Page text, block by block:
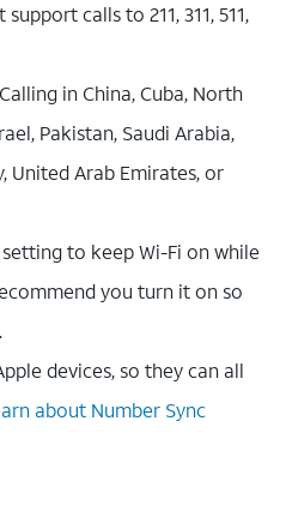
calls to 211, 311, 511,
in China, Cuba, North
Pakistan, Saudi Arabia,
United Arab Emirates, or
to keep Wi-Fi on while
you turn it on so
devices, so they can all
about Number Sync